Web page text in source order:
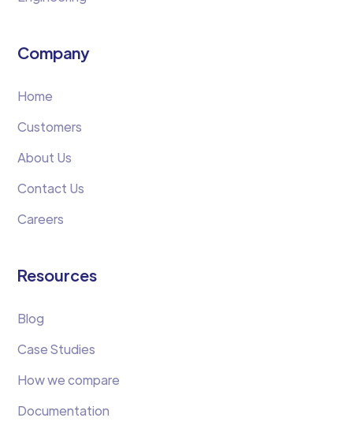
Company
Home
Customers
About Us
Contact Us
Careers
Resources
Blog
Case Studies
How we compare
Documentation